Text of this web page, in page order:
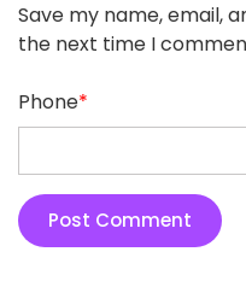
Save my name, email,
the next time I
Phone*